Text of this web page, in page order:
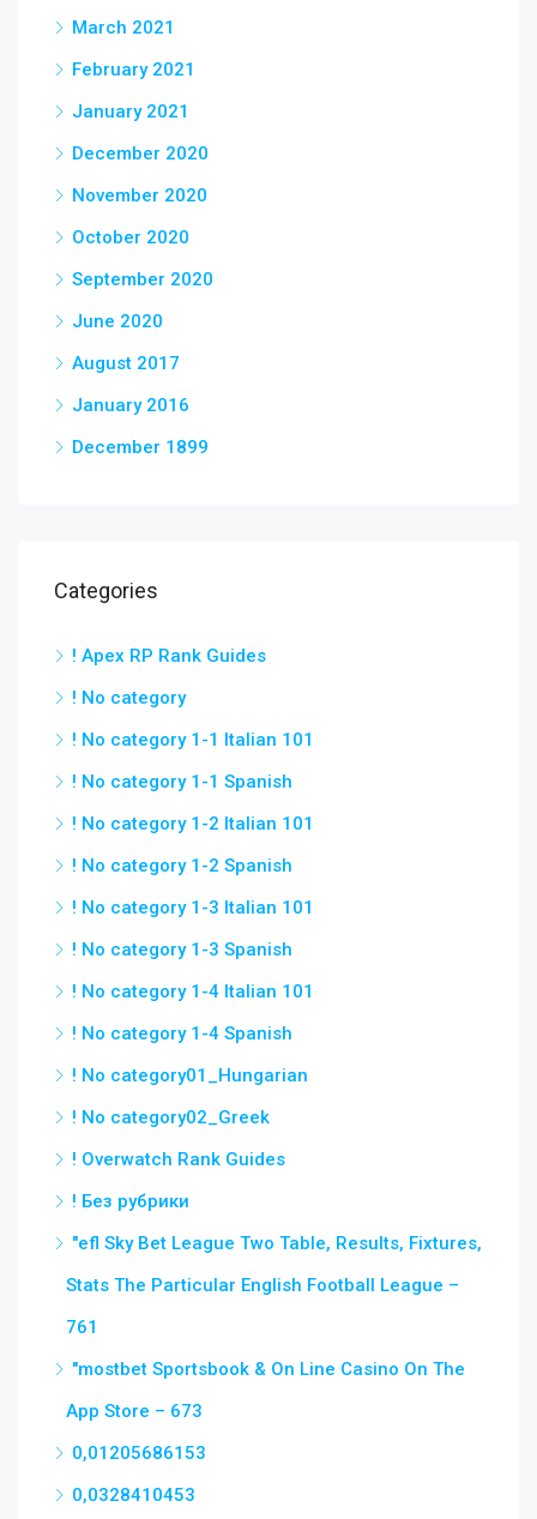
March 2021
February 2021
January 2021
December 2020
November 2020
October 2020
September 2020
June 2020
August 2017
January 2016
December 1899
Categories
! Apex RP Rank Guides
! No category
! No category 1-1 Italian 101
! No category 1-1 Spanish
! No category 1-2 Italian 101
! No category 1-2 Spanish
! No category 1-3 Italian 101
! No category 1-3 Spanish
! No category 1-4 Italian 101
! No category 1-4 Spanish
! No category01_Hungarian
! No category02_Greek
! Overwatch Rank Guides
! Без рубрики
"efl Sky Bet League Two Table, Results, Fixtures,
Stats The Particular English Football League –
761
"‎mostbet Sportsbook & On Line Casino On The
App Store – 673
0,01205686153
0,0328410453